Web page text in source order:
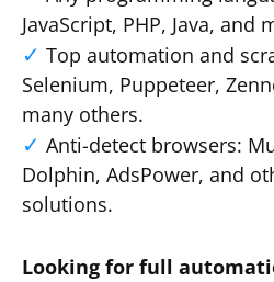
JavaScript, PHP, Java, and
Top automation and
Selenium, Puppeteer,
many others.
Anti-detect browsers:
Dolphin, AdsPower, and
solutions.
Looking for full